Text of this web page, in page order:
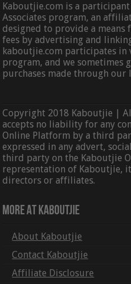
Kaboutjie.com is a participant
Associates program, an
designed to provide a
fees by advertising and
kaboutjie.com participates
program, and we sometimes
purchases made through our
Copyright 2018 Kaboutjie |
accepts no liability for any
Online Platform by a third
expressed in any advert,
third party on the Kaboutjie
representation of Kaboutjie,
directors or affiliates.
More At Kaboutjie
About Kaboutjie
Contact Kaboutjie
Affiliate Disclosure